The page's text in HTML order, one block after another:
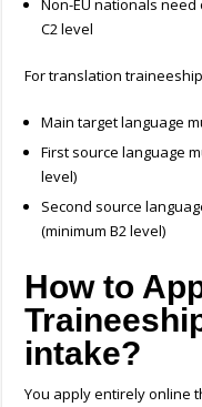
Non-EU nationals
C2 level
For translation
Main target language
First source language
level)
Second source
(minimum B2 level)
How to
intake?
You apply entirely online